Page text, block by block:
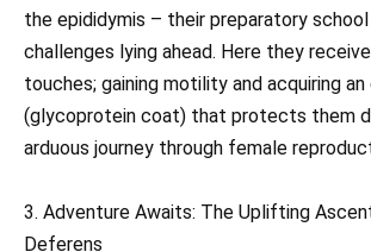
the epididymis – their preparatory
challenges lying ahead. Here they
touches; gaining motility and acquiring
(glycoprotein coat) that protects them
arduous journey through female
3. Adventure Awaits: The Uplifting
Deferens